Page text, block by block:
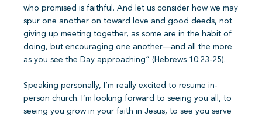
who promised is faithful. And let us consider how we may
spur one another on toward love and good deeds, not
giving up meeting together, as some are in the habit of
doing, but encouraging one another—and all the more
as you see the Day approaching” (Hebrews 10:23-25).
Speaking personally, I’m really excited to resume in-
person church. I’m looking forward to seeing you all, to
seeing you grow in your faith in Jesus, to see you serve